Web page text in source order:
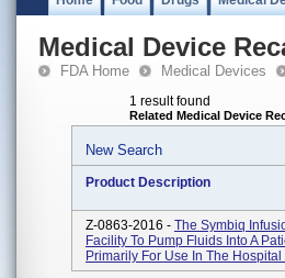
Medical Device
FDA Home Medical Devices
1 result found
Related Medical Device
New Search
Product Description
Z-0863-2016 - The Symbiq
Facility To Pump Fluids Into A
Primarily For Use In The